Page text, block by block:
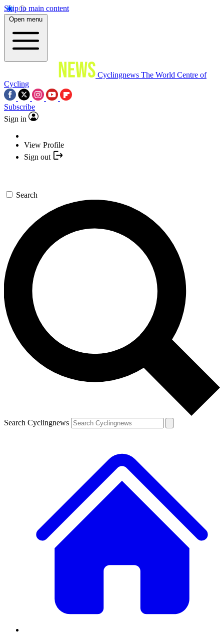
Skip to main content
Open menu
Cyclingnews The World Centre of
Cycling
Subscribe
Sign in
View Profile
Sign out
Search
Search Cyclingnews